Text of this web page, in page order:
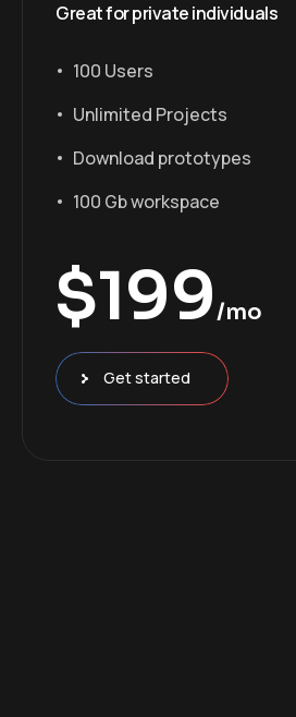
Great for private individuals
100 Users
Unlimited Projects
Download prototypes
100 Gb workspace
$199/mo
Get started